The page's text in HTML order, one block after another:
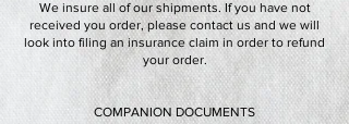
We insure all of our shipments. If you have not
received you order, please contact us and we will
look into filing an insurance claim in order to refund
your order.
COMPANION DOCUMENTS